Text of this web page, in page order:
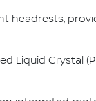
headrests,
Liquid Crystal